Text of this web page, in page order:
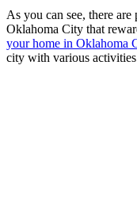
As you can see, there
Oklahoma City that
your home in Oklahoma
city with various